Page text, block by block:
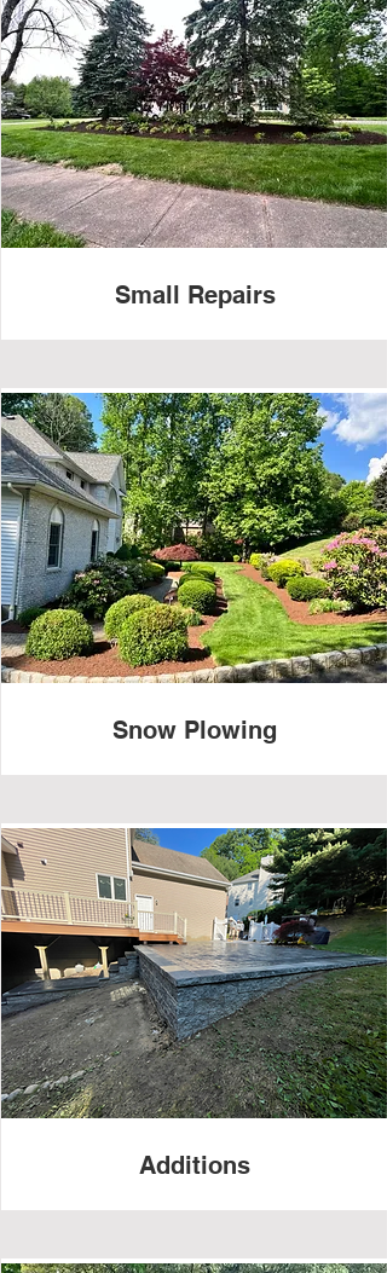
Small Repairs
Snow Plowing
Additions